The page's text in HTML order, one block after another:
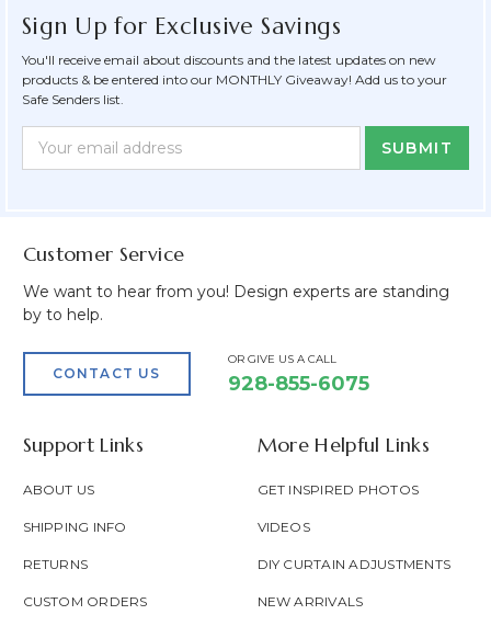
Sign Up for Exclusive Savings
You'll receive email about discounts and the latest updates on new
products & be entered into our MONTHLY Giveaway! Add us to your
Safe Senders list.
Newsletter
Form
Email
Address
Customer Service
We want to hear from you! Design experts are standing
by to help.
CONTACT US
OR GIVE US A CALL
928-855-6075
Support Links
ABOUT US
SHIPPING INFO
RETURNS
CUSTOM ORDERS
More Helpful Links
GET INSPIRED PHOTOS
VIDEOS
DIY CURTAIN ADJUSTMENTS
NEW ARRIVALS